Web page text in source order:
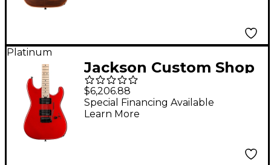
Platinum
Jackson Custom Shop
USA Signature Gus G.
San Dimas Candy
Apple Red
$6,206.88
Special Financing Available
Learn More